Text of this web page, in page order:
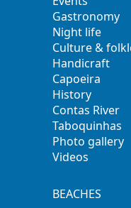
Gastronomy
Night life
Culture &
Handicraft
Capoeira
History
Contas River
Taboquinhas
Photo gallery
Videos
BEACHES